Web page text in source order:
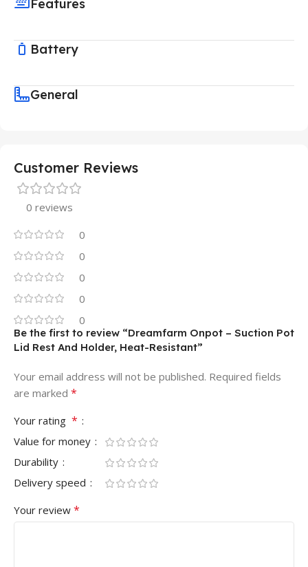
Features
Battery
General
Customer Reviews
0 reviews
0
0
0
0
0
Be the first to review “Dreamfarm Onpot – Suction Pot
Lid Rest And Holder, Heat-Resistant”
Your email address will not be published. Required fields
are marked *
Your rating *
Value for money
Durability
Delivery speed
Your review *